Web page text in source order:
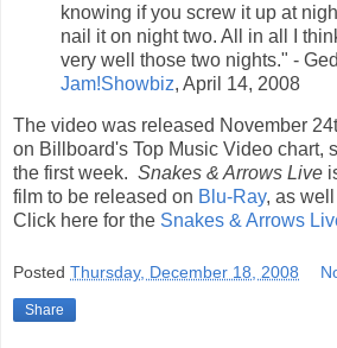
knowing if you screw it up at
nail it on night two. All in all I
very well those two nights." -
Jam!Showbiz, April 14, 2008
The video was released November
on Billboard's Top Music Video chart,
the first week. Snakes & Arrows Live
film to be released on Blu-Ray, as
Click here for the Snakes & Arrows
Posted Thursday, December 18, 2008
Share